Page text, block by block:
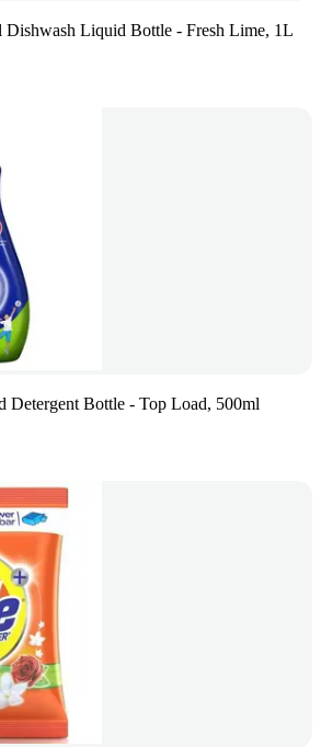
Dishwash Liquid Bottle - Fresh Lime, 1L
Detergent Bottle - Top Load, 500ml